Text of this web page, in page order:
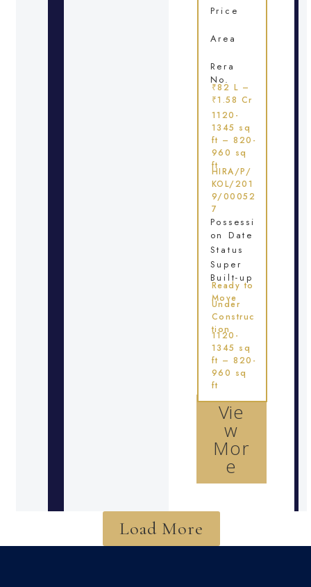
Vie
w
Mor
e
Price
Area
Rera
No.
₹82 L –
₹1.58 Cr
1120-
1345 sq
ft – 820-
960 sq
ft
HIRA/P/
KOL/201
9/00052
7
Possessi
on Date
Status
Super
Built-up
Ready to
Move
Under
Construc
tion
1120-
1345 sq
ft – 820-
960 sq
ft
Load More